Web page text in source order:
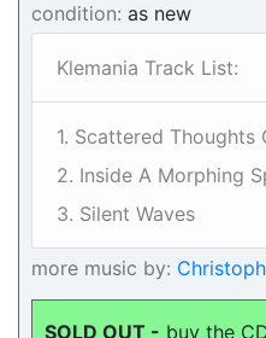
condition: as new
Klemania Track List:
1. Scattered Thoughts
2. Inside A Morphing
3. Silent Waves
more music by:
SOLD OUT - buy the